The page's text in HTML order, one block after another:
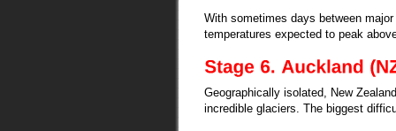
With sometimes days between
temperatures expected to peak
Geographically isolated, New
incredible glaciers. The biggest